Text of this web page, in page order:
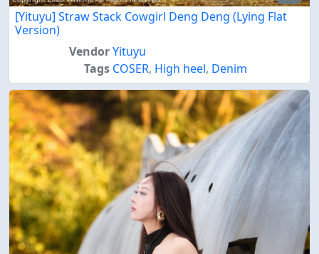
[Yituyu] Straw Stack Cowgirl Deng Deng (Lying Flat
Version)
VendorYituyu
Tags COSER, High heel, Denim